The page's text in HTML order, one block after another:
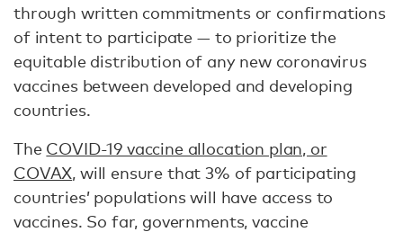
through written commitments or confirmations
of intent to participate — to prioritize the
equitable distribution of any new coronavirus
vaccines between developed and developing
countries.
The COVID-19 vaccine allocation plan, or
COVAX, will ensure that 3% of participating
countries’ populations will have access to
vaccines. So far, governments, vaccine